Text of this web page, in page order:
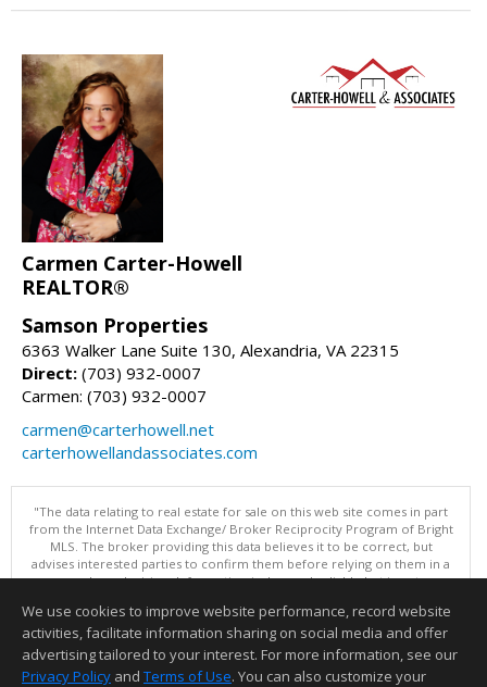
Carmen Carter-Howell
REALTOR®
Samson Properties
6363 Walker Lane Suite 130, Alexandria, VA 22315
Direct: (703) 932-0007
Carmen: (703) 932-0007
carmen@carterhowell.net
carterhowellandassociates.com
"The data relating to real estate for sale on this web site comes in part
from the Internet Data Exchange/ Broker Reciprocity Program of Bright
MLS. The broker providing this data believes it to be correct, but
advises interested parties to confirm them before relying on them in a
purchase decision. Information is deemed reliable but is not
Data updated as of: 08/09/2026 10:05 PM"
Information deemed reliable but not guaranteed to be accurate.
We use cookies to improve website performance, record website
activities, facilitate information sharing on social media and offer
advertising tailored to your interest. For more information, see our
Privacy Policy and Terms of Use. You can also customize your